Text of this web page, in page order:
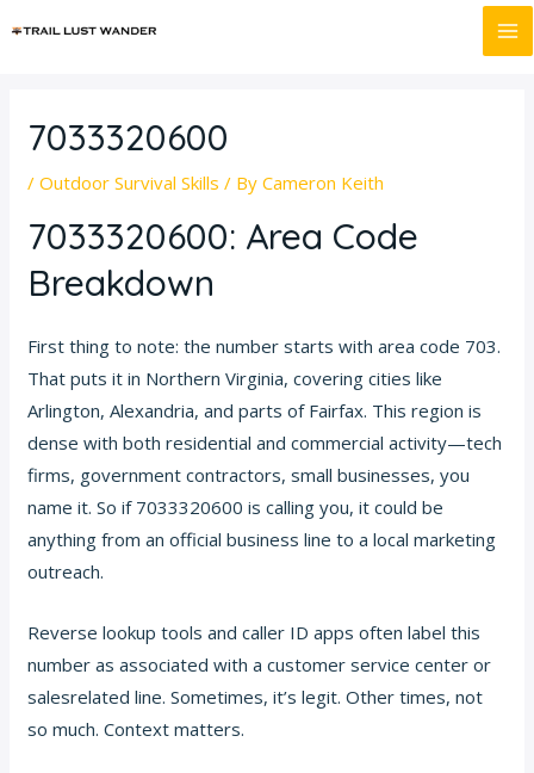
to
7033320600
/Outdoor Survival Skills / ByCameron Keith
7033320600: Area Code
Breakdown
First thing to note: the number starts with area code 703.
That puts it in Northern Virginia, covering cities like
Arlington, Alexandria, and parts of Fairfax. This region is
dense with both residential and commercial activity—tech
firms, government contractors, small businesses, you
name it. So if 7033320600 is calling you, it could be
anything from an official business line to a local marketing
outreach.
Reverse lookup tools and caller ID apps often label this
number as associated with a customer service center or
salesrelated line. Sometimes, it’s legit. Other times, not
so much. Context matters.
navigation